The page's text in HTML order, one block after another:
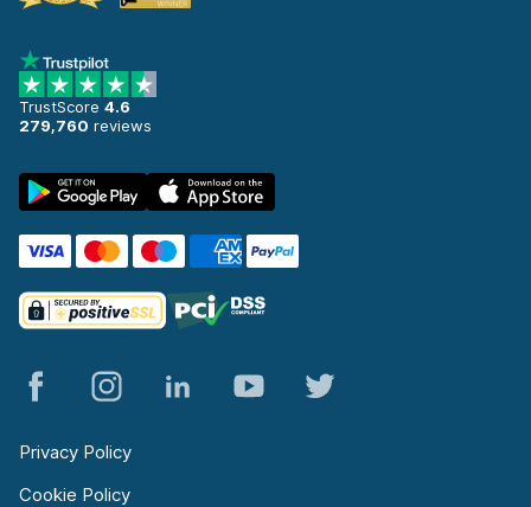
TrustScore 4.6
279,760 reviews
Privacy Policy
Cookie Policy